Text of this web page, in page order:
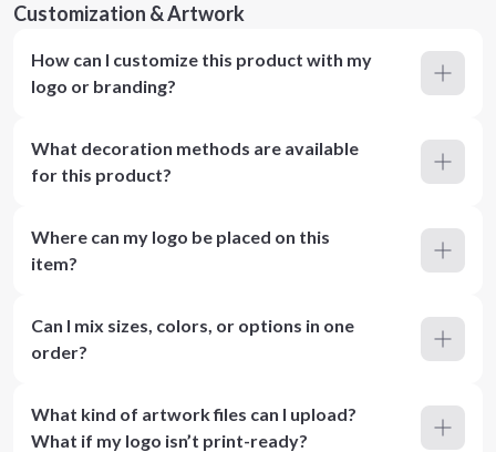
Customization & Artwork
How can I customize this product with my
logo or branding?
What decoration methods are available
for this product?
Where can my logo be placed on this
item?
Can I mix sizes, colors, or options in one
order?
What kind of artwork files can I upload?
What if my logo isn’t print-ready?